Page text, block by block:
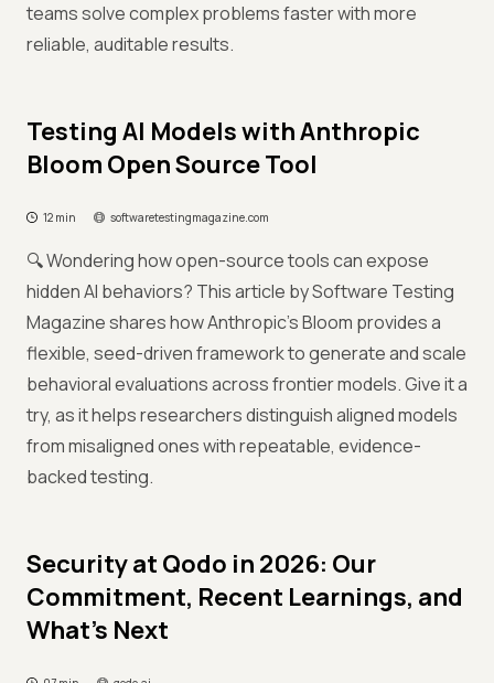
teams solve complex problems faster with more
reliable, auditable results.
Testing AI Models with Anthropic
Bloom Open Source Tool
12 min softwaretestingmagazine.com
🔍 Wondering how open-source tools can expose
hidden AI behaviors? This article by Software Testing
Magazine shares how Anthropic’s Bloom provides a
flexible, seed-driven framework to generate and scale
behavioral evaluations across frontier models. Give it a
try, as it helps researchers distinguish aligned models
from misaligned ones with repeatable, evidence-
backed testing.
Security at Qodo in 2026: Our
Commitment, Recent Learnings, and
What’s Next